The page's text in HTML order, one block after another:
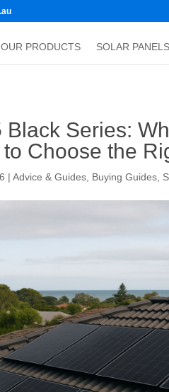
OUR PRODUCTS SOLAR PANELS
Black Series:
Choose the
|Advice & Guides Buying Guides